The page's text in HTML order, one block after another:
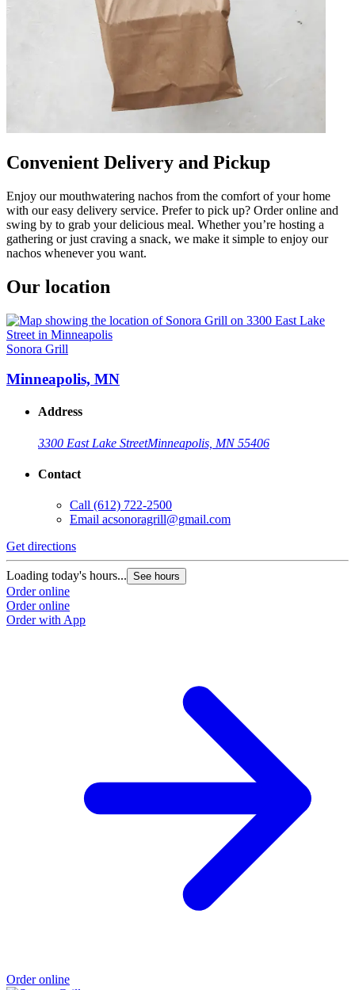
Convenient Delivery and Pickup
Enjoy our mouthwatering nachos from the comfort of your home
with our easy delivery service. Prefer to pick up? Order online and
swing by to grab your delicious meal. Whether you’re hosting a
gathering or just craving a snack, we make it simple to enjoy our
nachos whenever you want.
Our location
Sonora Grill
Minneapolis, MN
Address
3300 East Lake StreetMinneapolis, MN 55406
Contact
Call (612) 722-2500
Email acsonoragrill@gmail.com
Get directions
Loading today's hours... See hours
Order online
Order online
Order with App
Order online